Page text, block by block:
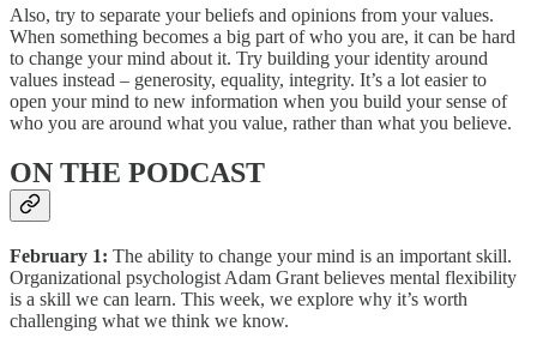
Also, try to separate your beliefs and opinions from your values.
When something becomes a big part of who you are, it can be hard
to change your mind about it. Try building your identity around
values instead – generosity, equality, integrity. It’s a lot easier to
open your mind to new information when you build your sense of
who you are around what you value, rather than what you believe.
ON THE PODCAST
February 1: The ability to change your mind is an important skill.
Organizational psychologist Adam Grant believes mental flexibility
is a skill we can learn. This week, we explore why it’s worth
challenging what we think we know.